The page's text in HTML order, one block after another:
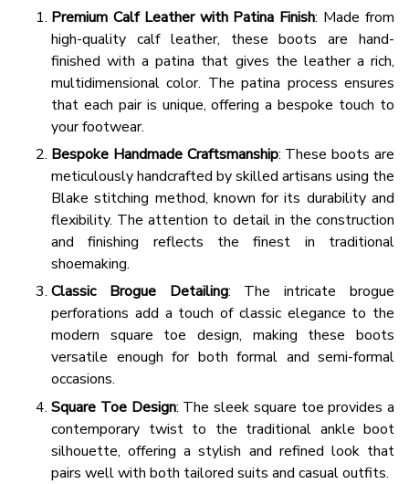
Premium Calf Leather with Patina Finish: Made from
high-quality calf leather, these boots are hand-
finished with a patina that gives the leather a rich,
multidimensional color. The patina process ensures
that each pair is unique, offering a bespoke touch to
your footwear.
Bespoke Handmade Craftsmanship: These boots are
meticulously handcrafted by skilled artisans using the
Blake stitching method, known for its durability and
flexibility. The attention to detail in the construction
and finishing reflects the finest in traditional
shoemaking.
Classic Brogue Detailing: The intricate brogue
perforations add a touch of classic elegance to the
modern square toe design, making these boots
versatile enough for both formal and semi-formal
occasions.
Square Toe Design: The sleek square toe provides a
contemporary twist to the traditional ankle boot
silhouette, offering a stylish and refined look that
pairs well with both tailored suits and casual outfits.